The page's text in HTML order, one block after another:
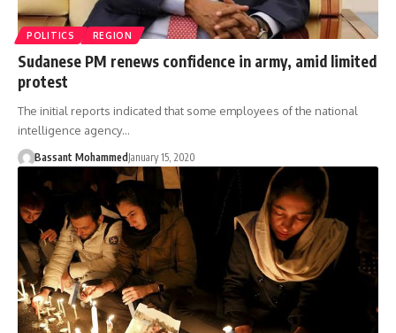
POLITICS REGION
Sudanese PM renews confidence in army, amid limited
protest
The initial reports indicated that some employees of the national
intelligence agency…
Bassant Mohammed January 15, 2020